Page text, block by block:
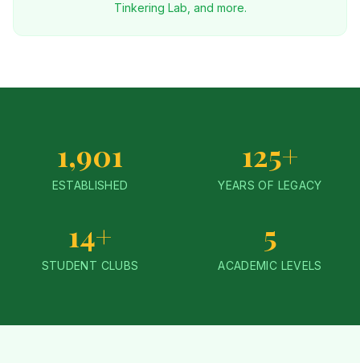
Tinkering Lab, and more.
1,901
ESTABLISHED
125+
YEARS OF LEGACY
14+
STUDENT CLUBS
5
ACADEMIC LEVELS